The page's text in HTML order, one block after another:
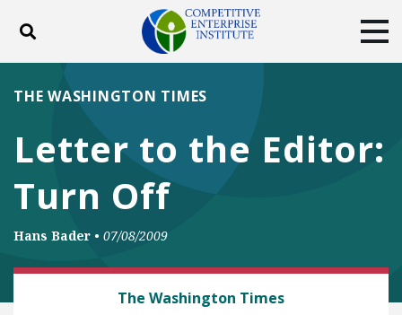
Toggle search
ABOUT POLICY
DONATE
Letter to the Editor:
Turn Off
THE WASHINGTON TIMES
Hans Bader • 07/08/2009
The Washington Times